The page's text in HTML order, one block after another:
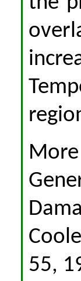
55,